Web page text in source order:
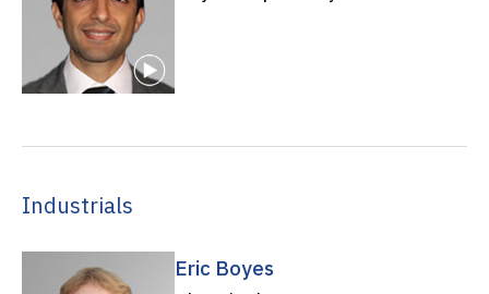
Industrials
Eric Boyes